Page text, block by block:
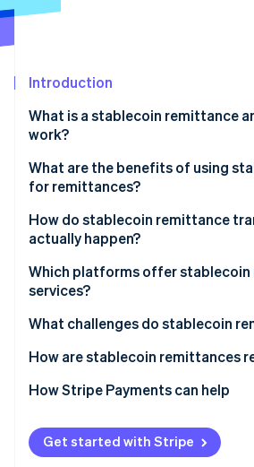
See what's ahead
Atlas
Climate
Carbon removal
Identity
Online identity verification
Watch now
Introduction
What is a stablecoin remittance
work?
What are the benefits of using
for remittances?
Lower costs
Faster delivery
Wider reach
Stable value
Transparency and security
How do stablecoin remittance
actually happen?
Converting to stablecoins
Converting or using the funds
Which platforms offer
services?
Global exchanges and wallet
Money transfer companies that
What challenges do stablecoin
Regulatory uncertainty
On- and off-ramp and liquidity gaps
User trust and education
Competition from other rails
How are stablecoin remittances
United States
European Union
Asia Pacific
How Stripe Payments can help
Get started with Stripe